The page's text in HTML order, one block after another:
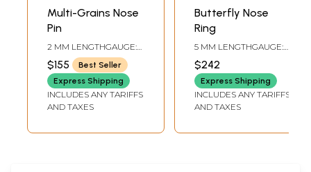
Multi-Grains Nose
Pin
2 MM LENGTHGAUGE:
.56 MM
$155
Best Seller
Express Shipping
INCLUDES ANY TARIFFS
AND TAXES
Butterfly Nose
Ring
5 MM LENGTHGAUGE:
.711 MM
$242
Express Shipping
INCLUDES ANY TARIFFS
AND TAXES